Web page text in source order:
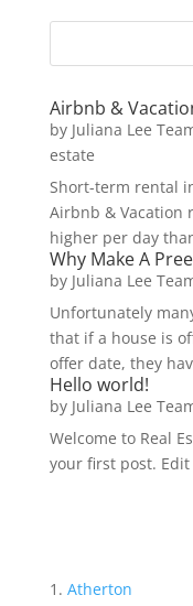
Airbnb &
by Juliana Lee
estate
Short-term rental
Airbnb & Vacation
higher per day
Why Make A
by Juliana Lee
Unfortunately
that if a house is
offer date, they
Hello world!
by Juliana Lee
Welcome to Real
your first post.
Atherton